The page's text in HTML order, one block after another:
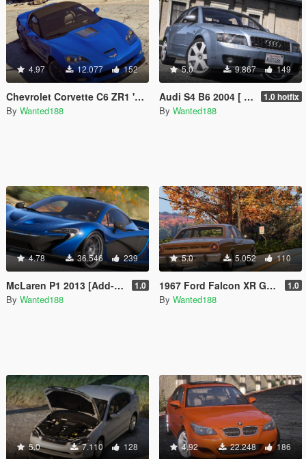
4.97 12.077 152
Chevrolet Corvette C6 ZR1 '09 [Add-On | LODs | VehFuncsV | Template]
By Wanted188
5.0 9.867 149
Audi S4 B6 2004 [ Add-On | Tuning | LODs | Template | VehFuncsV ] 1.0 hotfix
By Wanted188
4.78 36.546 239
McLaren P1 2013 [Add-On | FiveM | VehFuncs V | Template | Sound | LODs] 1.0
By Wanted188
5.0 5.052 110
1967 Ford Falcon XR GT [Add-On | LODs | Template] 1.0
By Wanted188
5.0 7.110 128 4.92 22.248 186